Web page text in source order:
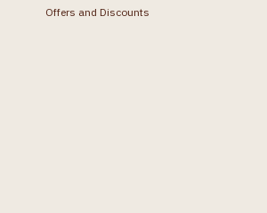
Offers and Discounts